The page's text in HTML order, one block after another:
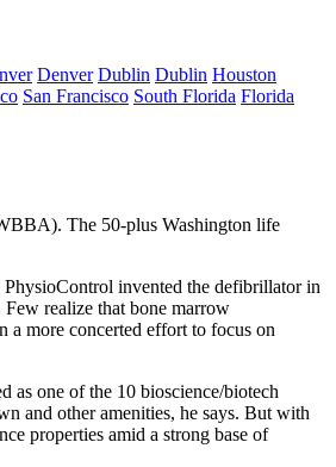
Denver Dublin Dublin Houston
San Francisco South Florida Florida
The 50-plus Washington life
PhysioControl invented the defibrillatorin
realize that bone marrow
a more concerted effort to focus on
as one of the 10 bioscience/biotech
and other amenities, he says. But with
properties amid a strong base of